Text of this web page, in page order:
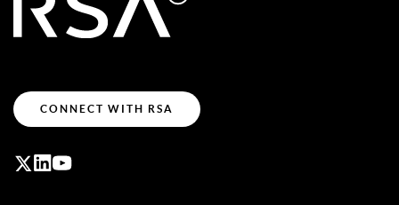
CONNECT WITH RSA